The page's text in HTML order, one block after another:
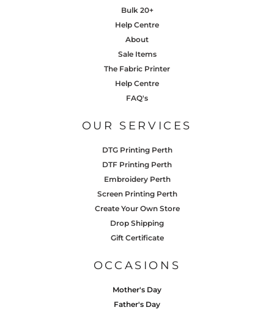
Bulk 20+
Help Centre
About
Sale Items
The Fabric Printer
Help Centre
FAQ's
OUR SERVICES
DTG Printing Perth
DTF Printing Perth
Embroidery Perth
Screen Printing Perth
Create Your Own Store
Drop Shipping
Gift Certificate
OCCASIONS
Mother's Day
Father's Day